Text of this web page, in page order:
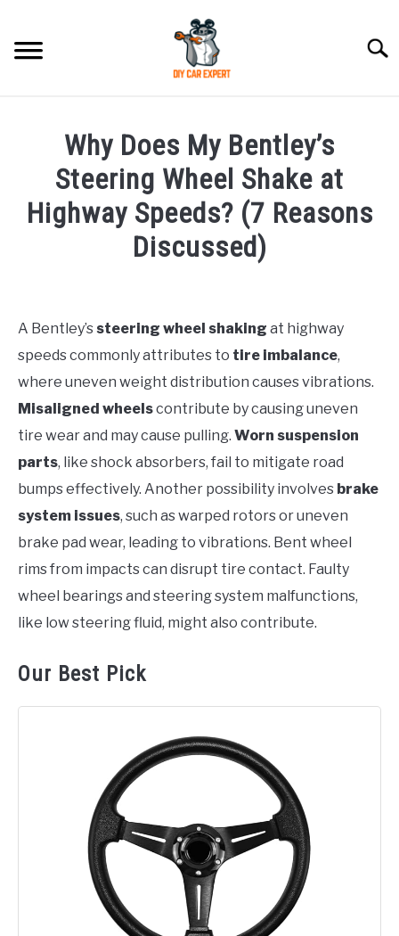
content
ACCESSORIES
ERROR CODE
Why Does My Bentley’s
Steering Wheel Shake at
Highway Speeds? (7 Reasons
Discussed)
in
Bentley
A Bentley’s steering wheel shaking at highway
speeds commonly attributes to tire imbalance,
where uneven weight distribution causes vibrations.
Misaligned wheelscontribute by causing uneven
tire wear and may cause pulling. Worn suspension
parts, like shock absorbers, fail to mitigate road
bumps effectively. Another possibility involves brake
system issues, such as warped rotors or uneven
brake pad wear, leading to vibrations. Bent wheel
rims from impacts can disrupt tire contact. Faulty
wheel bearings and steering system malfunctions,
like low steering fluid, might also contribute.
Our Best Pick